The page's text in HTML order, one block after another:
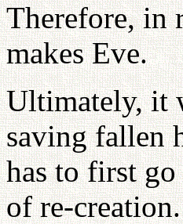
Therefore, in
makes Eve.
Ultimately, it
saving fallen
has to first
of re-